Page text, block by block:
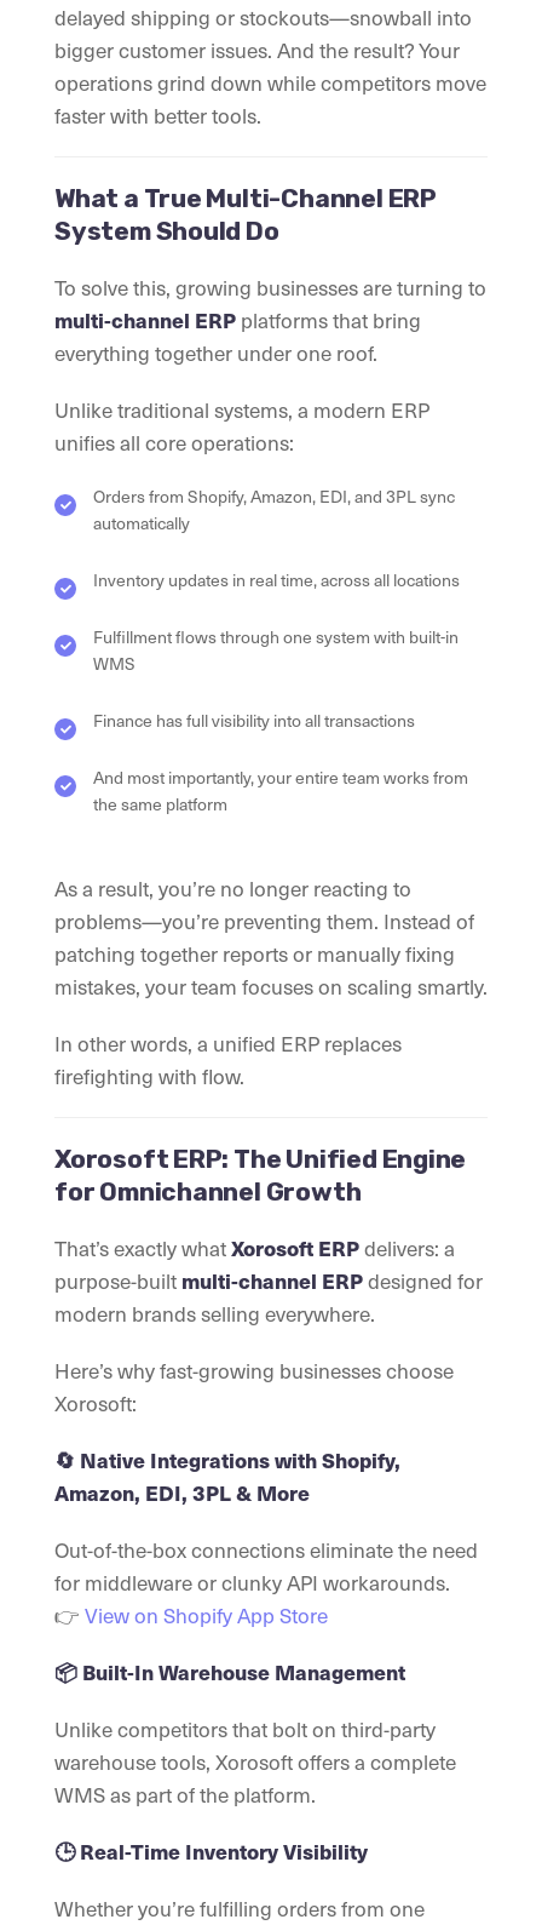
delayed shipping or stockouts—snowball into
bigger customer issues. And the result? Your
operations grind down while competitors move
faster with better tools.
What a True Multi-Channel ERP
System Should Do
To solve this, growing businesses are turning to
multi-channel ERP platforms that bring
everything together under one roof.
Unlike traditional systems, a modern ERP
unifies all core operations:
Orders from Shopify, Amazon, EDI, and 3PL sync
automatically
Inventory updates in real time, across all locations
Fulfillment flows through one system with built-in
WMS
Finance has full visibility into all transactions
And most importantly, your entire team works from
the same platform
As a result, you’re no longer reacting to
problems—you’re preventing them. Instead of
patching together reports or manually fixing
mistakes, your team focuses on scaling smartly.
In other words, a unified ERP replaces
firefighting with flow.
Xorosoft ERP: The Unified Engine
for Omnichannel Growth
That’s exactly whatXorosoft ERPdelivers: a
purpose-built multi-channel ERPdesigned for
modern brands selling everywhere.
Here’s why fast-growing businesses choose
Xorosoft:
🔄 Native Integrations with Shopify,
Amazon, EDI, 3PL & More
Out-of-the-box connections eliminate the need
for middleware or clunky API workarounds.
👉 View on Shopify App Store
📦 Built-In Warehouse Management
Unlike competitors that bolt on third-party
warehouse tools, Xorosoft offers a complete
WMS as part of the platform.
🕒 Real-Time Inventory Visibility
Whether you’re fulfilling orders from one